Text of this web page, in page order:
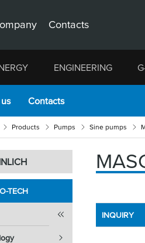
Contacts
ENGINEERING
Contacts
Products Pumps Sine pumps
TECH
INQUIRY